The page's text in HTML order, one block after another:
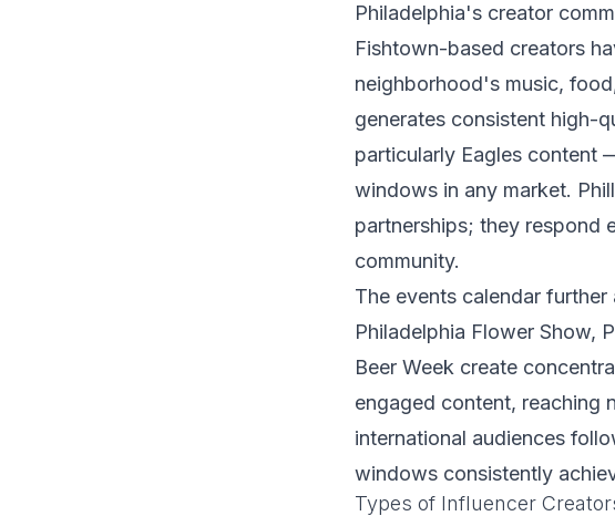
Philadelphia's creator
Fishtown-based creators
neighborhood's music,
generates consistent high-
particularly Eagles content
windows in any market.
partnerships; they respond
community.
The events calendar
Philadelphia Flower Show,
Beer Week create
engaged content, reaching
international audiences
windows consistently
Types of Influencer